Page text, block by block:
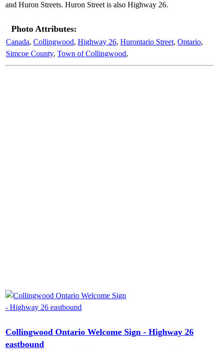
and Huron Streets. Huron Street is also Highway 26.
Photo Attributes:
Canada, Collingwood, Highway 26, Hurontario Street, Ontario,
Simcoe County, Town of Collingwood,
Collingwood Ontario Welcome Sign - Highway 26
eastbound